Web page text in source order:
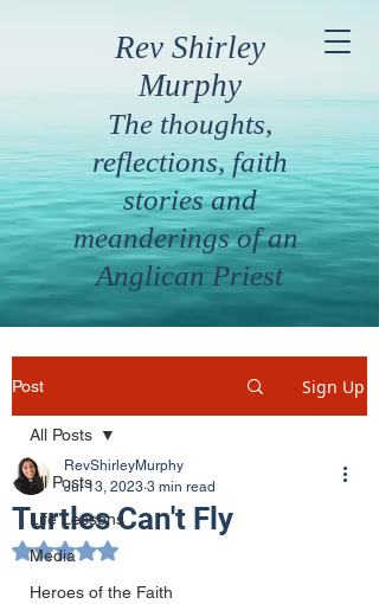
Rev Shirley
Murphy
The thoughts,
reflections, faith
stories and
meanderings of an
Anglican Priest
Post Sign Up
All Posts
Life Lessons
Media
Heroes of the Faith
All Posts
Turtles Can't Fly
RevShirleyMurphy
Jul 13, 2023 3 min read
Rated NaN out of 5 stars.